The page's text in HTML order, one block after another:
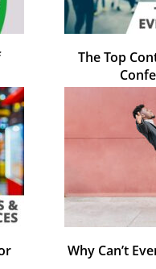
The Top
Why Can’t